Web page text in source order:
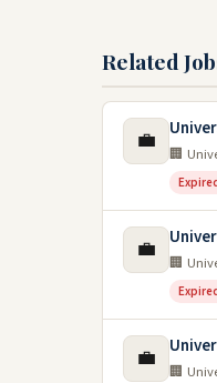
Related
💼 🏢
💼 🏢
💼 🏢